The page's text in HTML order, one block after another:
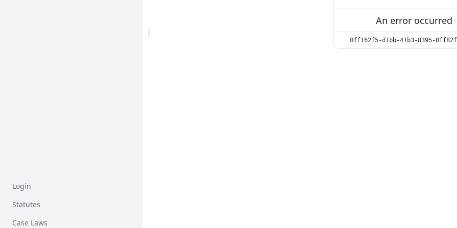
Login
Statutes
Case Laws
An error occurred
0ff162f5-d1bb-41b3-8395-